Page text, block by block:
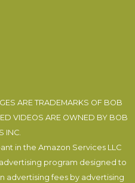
ARE TRADEMARKS OF BOB
VIDEOS ARE OWNED BY BOB
INC.
in the Amazon Services LLC
program designed to
advertising fees by advertising